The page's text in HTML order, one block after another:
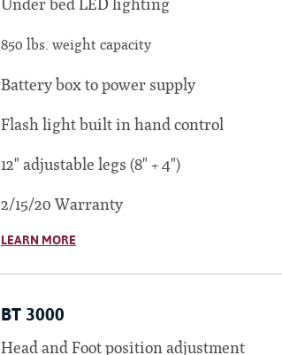
Under bed LED lighting
850 lbs. weight capacity
Battery box to power supply
Flash light built in hand control
12" adjustable legs (8" + 4")
2/15/20 Warranty
LEARN MORE
BT 3000
Head and Foot position adjustment